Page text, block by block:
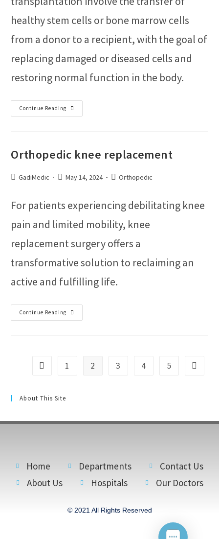
healthy stem cells or bone marrow cells
from a donor to a recipient, with the goal of
replacing damaged or diseased cells and
restoring normal function in the body.
Continue Reading
Orthopedic knee replacement
GadiMedic May 14, 2024 Orthopedic
For patients experiencing debilitating knee
pain and limited mobility, knee
replacement surgery offers a
transformative solution to reclaiming an
active and fulfilling life.
Continue Reading
1 2 3 4 5
About This Site
Home Departments
Contact Us
About Us
Hospitals Our Doctors
© 2021 All Rights Reserved